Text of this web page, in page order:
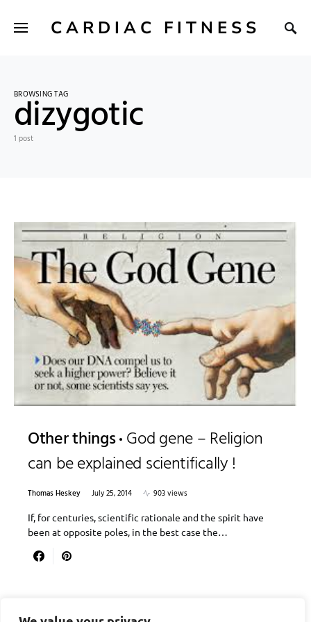
CARDIAC FITNESS
BROWSING TAG
dizygotic
1 post
Other things God gene – Religion
can be explained scientifically !
Thomas Heskey July 25, 2014
903 views
If, for centuries, scientific rationale and the spirit have
been at opposite poles, in the best case the…